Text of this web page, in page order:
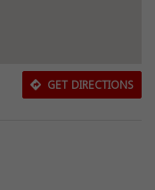
GET DIRECTIONS